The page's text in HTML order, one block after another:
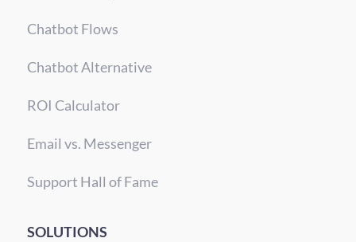
Chatbot Flows
Chatbot Alternative
ROI Calculator
Email vs. Messenger
Support Hall of Fame
SOLUTIONS